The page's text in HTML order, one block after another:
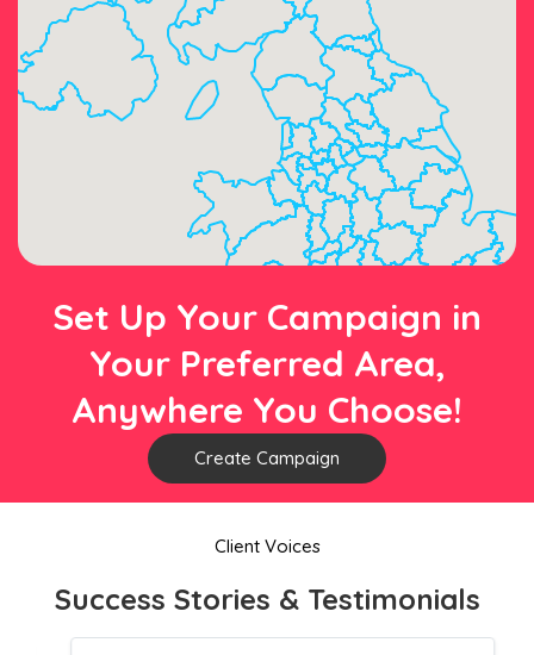
Set Up Your Campaign in
Your Preferred Area,
Anywhere You Choose!
Create Campaign
Client Voices
Success Stories & Testimonials